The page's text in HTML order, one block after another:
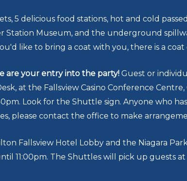
5 delicious food stations, hot and cold
Station Museum, and the underground
like to bring a coat with you, there is a coat
are your entry into the party! Guest or
at the Fallsview Casino Conference
Look for the Shuttle sign. Anyone who
please contact the office to make
Fallsview Hotel Lobby and the Niagara
11:00pm. The Shuttles will pick up guests